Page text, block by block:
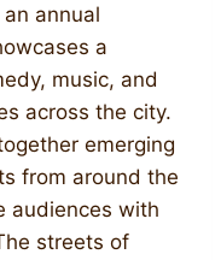
annual
a
music, and
across the city.
emerging
from around the
audiences with
streets of